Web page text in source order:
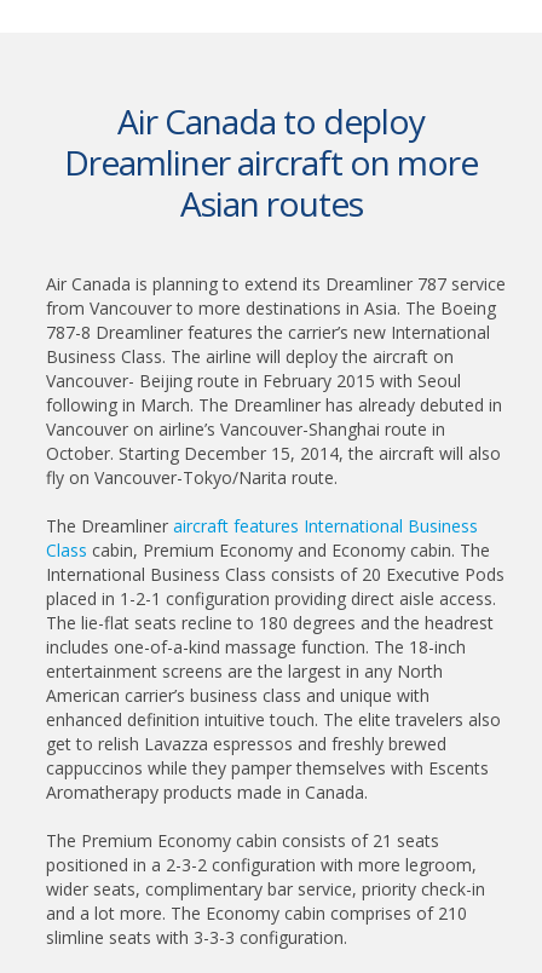
Air Canada to deploy
Dreamliner aircraft on more
Asian routes
Air Canada is planning to extend its Dreamliner 787 service
from Vancouver to more destinations in Asia. The Boeing
787-8 Dreamliner features the carrier’s new International
Business Class. The airline will deploy the aircraft on
Vancouver- Beijing route in February 2015 with Seoul
following in March. The Dreamliner has already debuted in
Vancouver on airline’s Vancouver-Shanghai route in
October. Starting December 15, 2014, the aircraft will also
fly on Vancouver-Tokyo/Narita route.
The Dreamliner aircraft features International Business
Class cabin, Premium Economy and Economy cabin. The
International Business Class consists of 20 Executive Pods
placed in 1-2-1 configuration providing direct aisle access.
The lie-flat seats recline to 180 degrees and the headrest
includes one-of-a-kind massage function. The 18-inch
entertainment screens are the largest in any North
American carrier’s business class and unique with
enhanced definition intuitive touch. The elite travelers also
get to relish Lavazza espressos and freshly brewed
cappuccinos while they pamper themselves with Escents
Aromatherapy products made in Canada.
The Premium Economy cabin consists of 21 seats
positioned in a 2-3-2 configuration with more legroom,
wider seats, complimentary bar service, priority check-in
and a lot more. The Economy cabin comprises of 210
slimline seats with 3-3-3 configuration.